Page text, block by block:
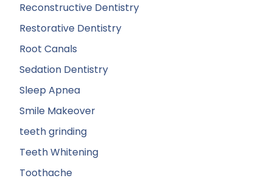
Reconstructive Dentistry
Restorative Dentistry
Root Canals
Sedation Dentistry
Sleep Apnea
Smile Makeover
teeth grinding
Teeth Whitening
Toothache